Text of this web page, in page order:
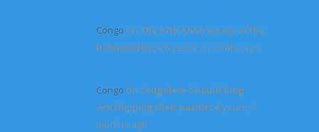
Congo on The 57th Anniversary of the
Independence 6 years, 2 months ago
Congo on Congolese Should Stop
worshipping their pastors 6 years, 3
months ago